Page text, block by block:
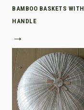
BAMBOO BASKETS WITH
HANDLE
→